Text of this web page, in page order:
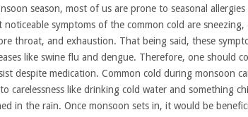
season, most of us are prone to seasonal
noticeable symptoms of the common cold are sneezing,
throat, and exhaustion. That being said, these
like swine flu and dengue. Therefore, one should
despite medication. Common cold during monsoon
carelessness like drinking cold water and something
in the rain. Once monsoon sets in, it would be